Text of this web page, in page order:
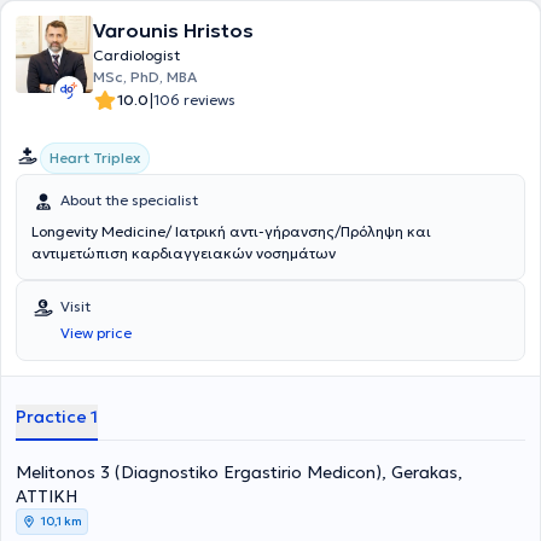
Varounis Hristos
Cardiologist
MSc, PhD, MBA
10.0|106 reviews
Heart Triplex
About the specialist
Longevity Medicine/ Ιατρική αντι-γήρανσης/Πρόληψη και
αντιμετώπιση καρδιαγγειακών νοσημάτων
Visit
View price
Practice 1
Melitonos 3 (Diagnostiko Ergastirio Medicon), Gerakas,
ΑΤΤΙΚΗ
10,1 km